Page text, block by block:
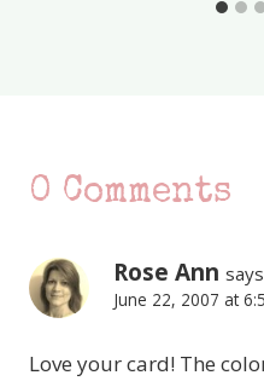
0 Comments
Rose Ann
June 22, 2007 at
Love your card! The